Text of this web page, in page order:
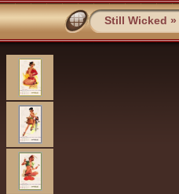
Still Wicked »